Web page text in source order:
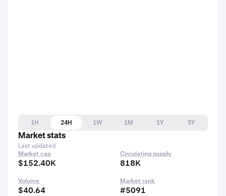
1H 24H 1W 1M 1Y
5Y
Market stats
Last updated
Market cap
$152.40K
Circulating supply
818K
Volume
$40.64
Market rank
#5091